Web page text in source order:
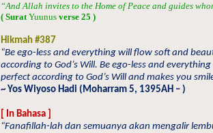
“And Allah invites to the Home of Peace and guides
( SuratYuunus verse 25 )
Hikmah #387
“Be ego-less and everything will flow soft and
according to God’s Will. Be ego-less and everything
perfect according to God’s Will and makes you
~ Yos Wiyoso Hadi (Moharram 5, 1395AH – )
[ In Bahasa ]
“Fanafillah-lah dan semuanya akan mengalir